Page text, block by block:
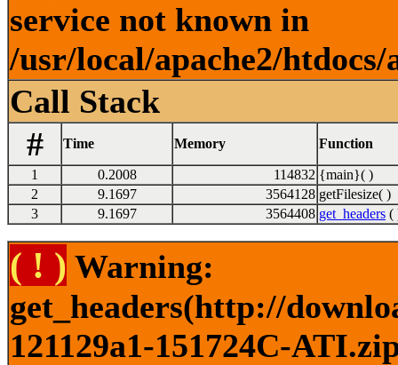
service not known in
/usr/local/apache2/
Call Stack
#
Time Memory Function
1 0.2008 114832 {main}( )
2
9.1697 3564128 getFilesize( )
3
9.1697 3564408 get_headers (
( ! ) Warning:
get_headers(http://
121129a1-151724C-